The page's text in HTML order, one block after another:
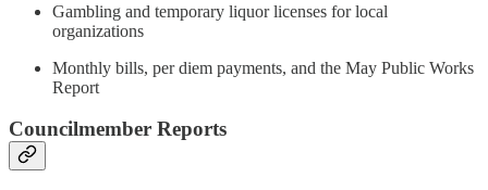
Gambling and temporary liquor licenses for local
organizations
Monthly bills, per diem payments, and the May Public Works
Report
Councilmember Reports